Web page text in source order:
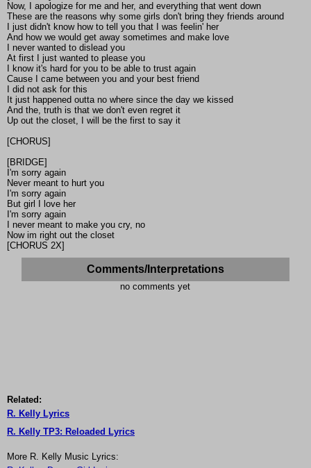
Now, I apologize for me and her, and everything that went down
These are the reasons why some girls don't bring they friends around
I just didn't know how to tell you that I was feelin' her
And how we would get away sometimes and make love
I never wanted to dislead you
At first I just wanted to please you
I know it's hard for you to be able to trust again
Cause I came between you and your best friend
I did not ask for this
It just happened outta no where since the day we kissed
And the, truth is that we don't even regret it
Up out the closet, I will be the first to say it
[CHORUS]
[BRIDGE]
I'm sorry again
Never meant to hurt you
I'm sorry again
But girl I love her
I'm sorry again
I never meant to make you cry, no
Now im right out the closet
[CHORUS 2X]
Comments/Interpretations
no comments yet
Related:
R. Kelly Lyrics
R. Kelly TP3: Reloaded Lyrics
More R. Kelly Music Lyrics: